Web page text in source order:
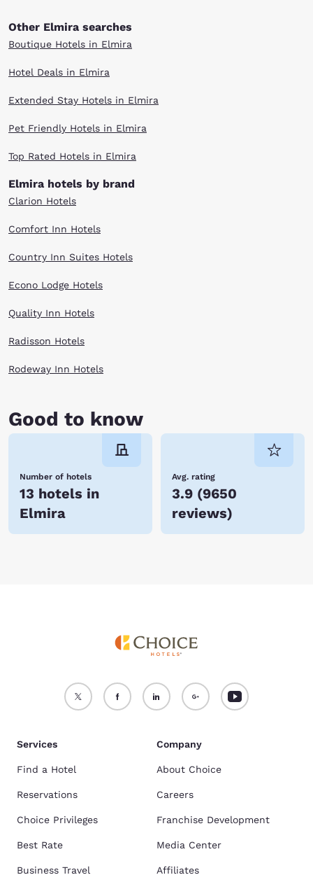
Other Elmira searches
Boutique Hotels in Elmira
Hotel Deals in Elmira
Extended Stay Hotels in Elmira
Pet Friendly Hotels in Elmira
Top Rated Hotels in Elmira
Elmira hotels by brand
Clarion Hotels
Comfort Inn Hotels
Country Inn Suites Hotels
Econo Lodge Hotels
Quality Inn Hotels
Radisson Hotels
Rodeway Inn Hotels
Good to know
Number of hotels
13 hotels in
Elmira
Avg. rating
3.9 (9650
reviews)
Services
Find a Hotel
Reservations
Choice Privileges
Best Rate
Business Travel
Company
About Choice
Careers
Franchise Development
Media Center
Affiliates